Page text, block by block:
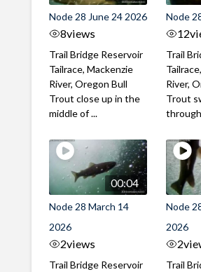
Node 28 June 24 2026
8views
Trail Bridge Reservoir
Tailrace, Mackenzie
River, Oregon Bull
Trout close up in the
middle of ...
Node
12
Trail
River,
Trout
00:04
Node 28 March 14
2026
2views
Trail Bridge Reservoir
Node
2026
2
Trail